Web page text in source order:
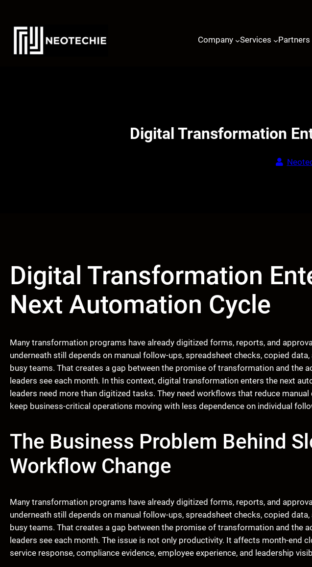
content
Company
Services
Digital Transformation
Digital Transformation
Next Automation Cycle
Many transformation programs have already digitized forms, reports, and
underneath still depends on manual follow-ups, spreadsheet checks, copied
busy teams. That creates a gap between the promise of transformation and the
leaders see each month. In this context, digital transformation enters the next
leaders need more than digitized tasks. They need workflows that reduce
keep business-critical operations moving with less dependence on individual
The Business Problem Behind
Workflow Change
Many transformation programs have already digitized forms, reports, and
underneath still depends on manual follow-ups, spreadsheet checks, copied
busy teams. That creates a gap between the promise of transformation and the
leaders see each month. The issue is not only productivity. It affects month-end
service response, compliance evidence, employee experience, and leadership